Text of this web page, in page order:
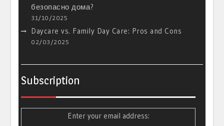
безопасно дома?
31/10/2025
Daycare vs. Family Day Care: Pros and Cons
02/03/2025
Subscription
Enter your email address: